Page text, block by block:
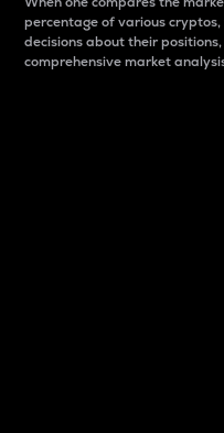
percentage of various
decisions about their
comprehensive market